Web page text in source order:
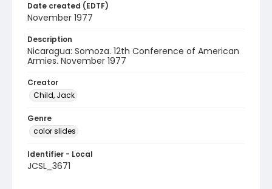
Date created (EDTF)
November 1977
Description
Nicaragua: Somoza. 12th Conference of American
Armies. November 1977
Creator
Child, Jack
Genre
color slides
Identifier - Local
JCSL_3671